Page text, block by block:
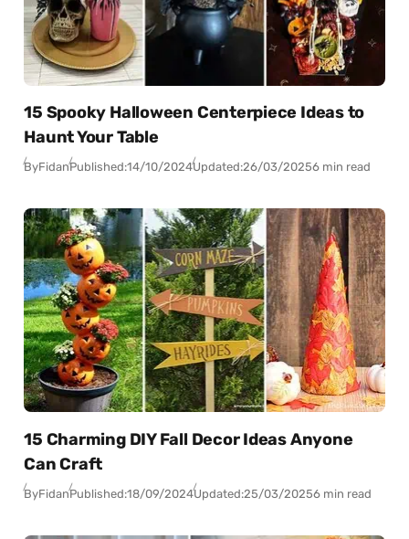
15 Spooky Halloween Centerpiece Ideas to
Haunt Your Table
ByFidanPublished:14/10/2024Updated:26/03/20256 min read
15 Charming DIY Fall Decor Ideas Anyone
Can Craft
ByFidanPublished:18/09/2024Updated:25/03/20256 min read